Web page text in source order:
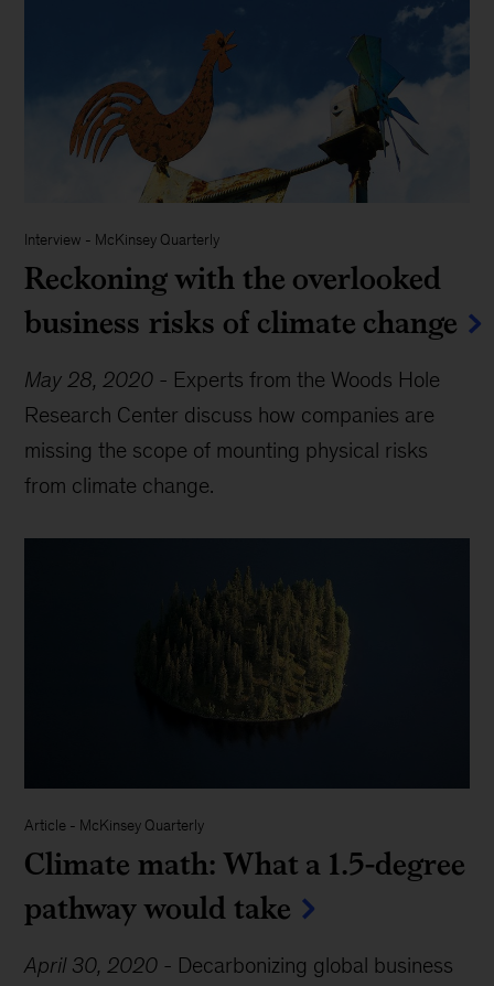
Interview - McKinsey Quarterly
Reckoning with the overlooked
business risks of climate change
May 28, 2020 - Experts from the Woods Hole
Research Center discuss how companies are
missing the scope of mounting physical risks
from climate change.
Article - McKinsey Quarterly
Climate math: What a 1.5-degree
pathway would take
April 30, 2020 - Decarbonizing global business